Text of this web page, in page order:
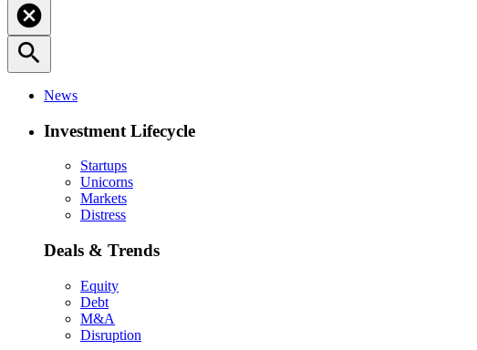
cancel
search
News
Investment Lifecycle
Startups
Unicorns
Markets
Distress
Deals & Trends
Equity
Debt
M&A
Disruption